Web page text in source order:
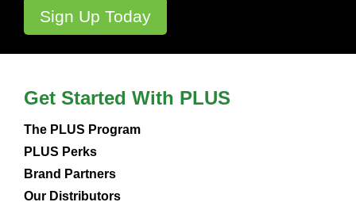
Get Started With PLUS
The PLUS Program
PLUS Perks
Brand Partners
Our Distributors